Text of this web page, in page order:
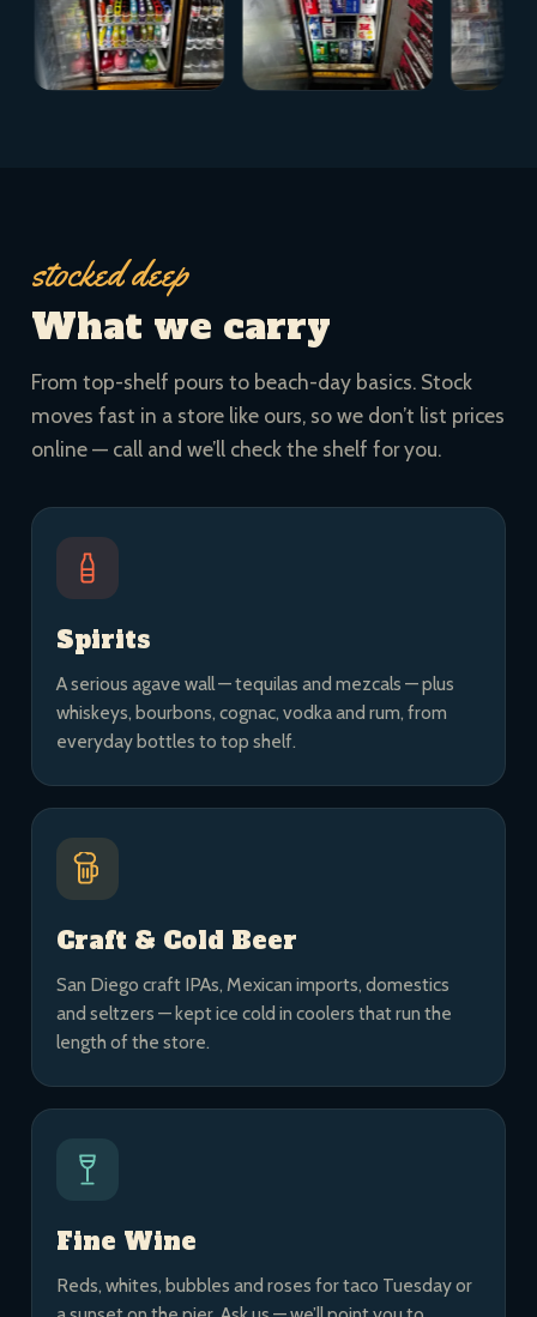
stocked deep
What we carry
From top-shelf pours to beach-day basics. Stock
moves fast in a store like ours, so we don’t list prices
online — call and we’ll check the shelf for you.
Spirits
A serious agave wall — tequilas and mezcals — plus
whiskeys, bourbons, cognac, vodka and rum, from
everyday bottles to top shelf.
Craft & Cold Beer
San Diego craft IPAs, Mexican imports, domestics
and seltzers — kept ice cold in coolers that run the
length of the store.
Fine Wine
Reds, whites, bubbles and roses for taco Tuesday or